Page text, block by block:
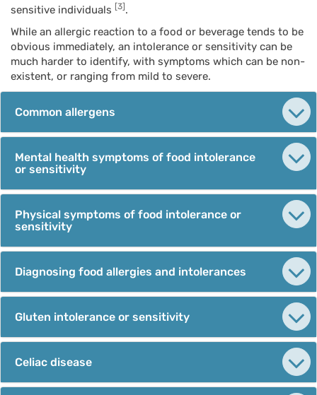
sensitive individuals [3] .
While an allergic reaction to a food or beverage tends to be
obvious immediately, an intolerance or sensitivity can be
much harder to identify, with symptoms which can be non-
existent, or ranging from mild to severe.
Common allergens
Mental health symptoms of food intolerance
or sensitivity
Physical symptoms of food intolerance or
sensitivity
Diagnosing food allergies and intolerances
Gluten intolerance or sensitivity
Celiac disease